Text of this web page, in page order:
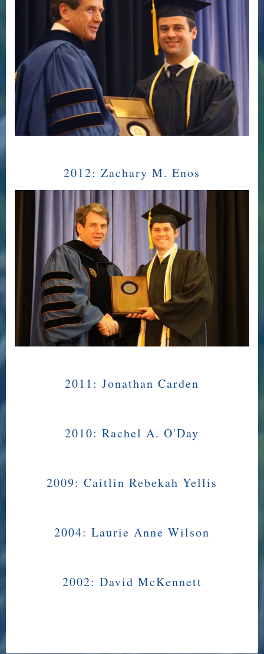
2012: Zachary M. Enos
2011: Jonathan Carden
2010: Rachel A. O'Day
2009: Caitlin Rebekah Yellis
2004: Laurie Anne Wilson
2002: David McKennett